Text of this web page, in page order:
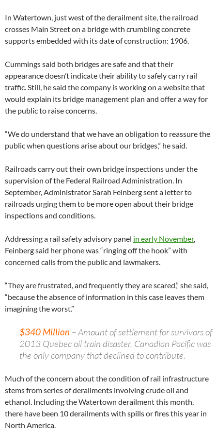
In Watertown, just west of the derailment site, the railroad
crosses Main Street on a bridge with crumbling concrete
supports embedded with its date of construction: 1906.
Cummings said both bridges are safe and that their
appearance doesn’t indicate their ability to safely carry rail
traffic. Still, he said the company is working on a website that
would explain its bridge management plan and offer a way for
the public to raise concerns.
“We do understand that we have an obligation to reassure the
public when questions arise about our bridges,” he said.
Railroads carry out their own bridge inspections under the
supervision of the Federal Railroad Administration. In
September, Administrator Sarah Feinberg sent a letter to
railroads urging them to be more open about their bridge
inspections and conditions.
Addressing a rail safety advisory panel in early November,
Feinberg said her phone was “ringing off the hook” with
concerned calls from the public and lawmakers.
“They are frustrated, and frequently they are scared,” she said,
“because the absence of information in this case leaves them
imagining the worst.”
$340 Million – Amount of settlement for survivors of
2013 Quebec oil train disaster. Canadian Pacific was
the only company that declined to contribute.
Much of the concern about the condition of rail infrastructure
stems from series of derailments involving crude oil and
ethanol. Including the Watertown derailment this month,
there have been 10 derailments with spills or fires this year in
North America.